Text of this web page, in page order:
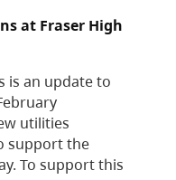
at Fraser High
is an update to
utilities
support the
To support this